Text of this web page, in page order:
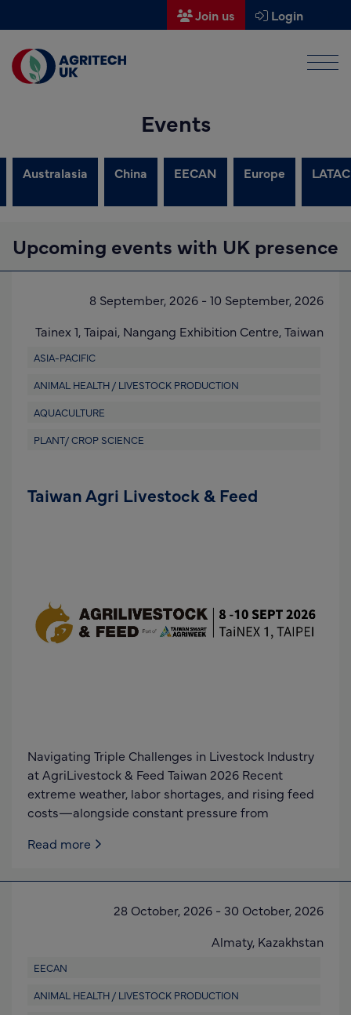
Join us Login
Find a supplier
Find a research partner
Partners
Events
About us
Events
Australasia China EECAN Europe LATAC
Upcoming events with UK presence
8 September, 2026 - 10 September, 2026
Tainex 1,Taipai, Nangang Exhibition Centre,Taiwan
ASIA-PACIFIC
ANIMAL HEALTH / LIVESTOCK PRODUCTION
AQUACULTURE
PLANT/ CROP SCIENCE
Taiwan Agri Livestock & Feed
Navigating Triple Challenges in Livestock Industry
at AgriLivestock & Feed Taiwan 2026 Recent
extreme weather, labor shortages, and rising feed
costs—alongside constant pressure from
Read more
28 October, 2026 - 30 October, 2026
Almaty, Kazakhstan
EECAN
ANIMAL HEALTH / LIVESTOCK PRODUCTION